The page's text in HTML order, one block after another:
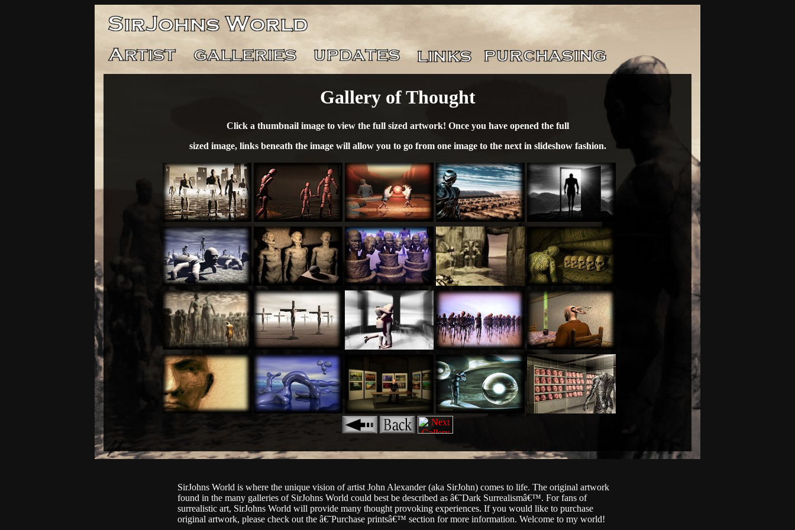
Gallery of Thought
Click a thumbnail image to view the full sized artwork! Once you have opened the full
sized image, links beneath the image will allow you to go from one image to the next in slideshow fashion.
SirJohns World is where the unique vision of artist John Alexander (aka SirJohn) comes to life. The original artwork
found in the many galleries of SirJohns World could best be described as â€˜Dark Surrealismâ€™. For fans of
surrealistic art, SirJohns World will provide many thought provoking experiences. If you would like to purchase
original artwork, please check out the â€˜Purchase printsâ€™ section for more information. Welcome to my world!